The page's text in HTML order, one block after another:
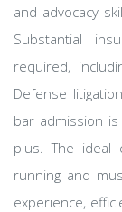
and advocacy
Substantial
required,
Defense
bar admission
plus. The
running and
experience,